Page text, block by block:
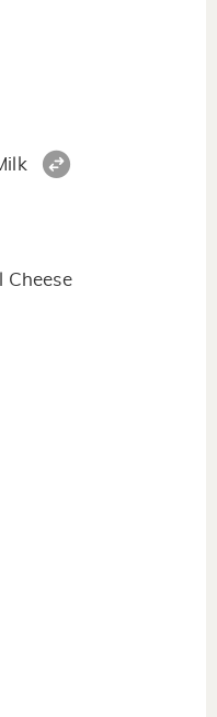
Cheese